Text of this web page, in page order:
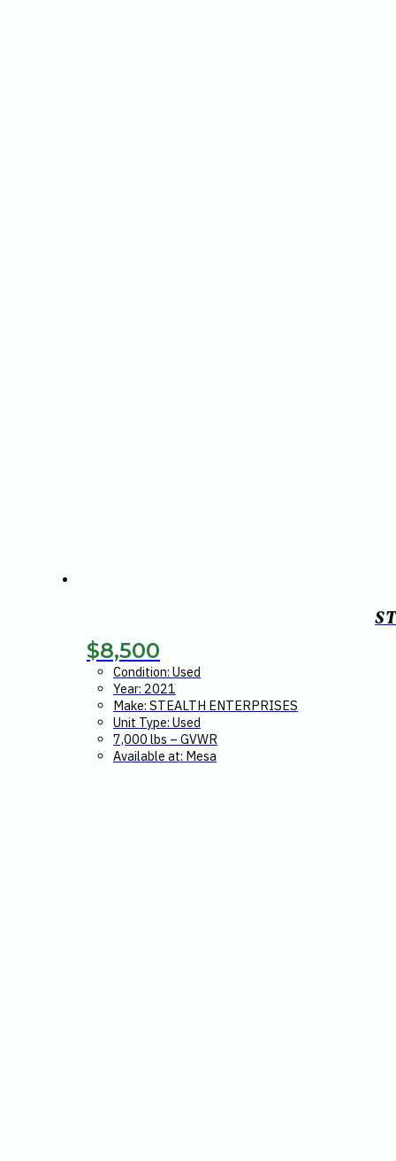
$8,500
Condition: Used
Year: 2021
Make: STEALTH ENTERPRISES
Unit Type: Used
7,000 lbs – GVWR
Available at: Mesa